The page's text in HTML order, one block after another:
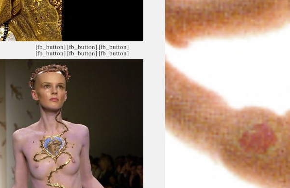
[fb_button] [fb_button] [fb_button]
[fb_button] [fb_button] [fb_button]